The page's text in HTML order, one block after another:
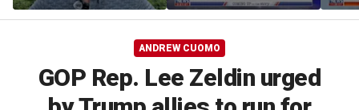
'failed' record: 'Sent him
packing'
or face ‘no surrender’
ANDREW CUOMO
GOP Rep. Lee Zeldin urged